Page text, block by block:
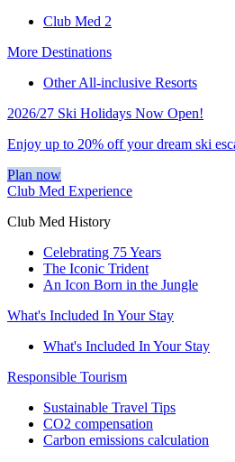
Club Med 2
More Destinations
Other All-inclusive Resorts
2026/27 Ski Holidays Now Open!
Enjoy up to 20% off your dream ski
Plan now
Club Med Experience
Club Med History
Celebrating 75 Years
The Iconic Trident
An Icon Born in the Jungle
What's Included In Your Stay
What's Included In Your Stay
Responsible Tourism
Sustainable Travel Tips
CO2 compensation
Carbon emissions calculation